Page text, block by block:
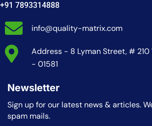
+91 7893314888
info@quality-matrix.com
Address - 8 Lyman Street, # 210
- 01581
Newsletter
Sign up for our latest news & articles.
spam mails.